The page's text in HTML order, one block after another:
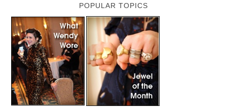
POPULAR TOPICS